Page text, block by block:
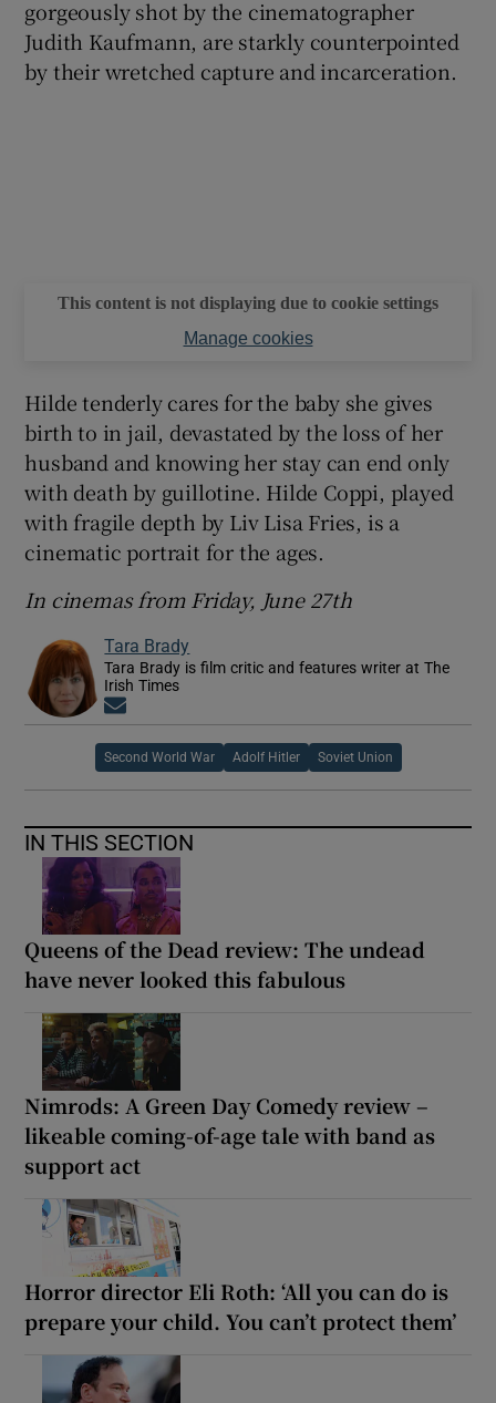
gorgeously shot by the cinematographer
Judith Kaufmann, are starkly counterpointed
by their wretched capture and incarceration.
This content is not displaying due to cookie settings
Manage cookies
Hilde tenderly cares for the baby she gives
birth to in jail, devastated by the loss of her
husband and knowing her stay can end only
with death by guillotine. Hilde Coppi, played
with fragile depth by Liv Lisa Fries, is a
cinematic portrait for the ages.
In cinemas from Friday, June 27th
Tara Brady
Tara Brady is film critic and features writer at The
Irish Times
Second World War Adolf Hitler Soviet Union
IN THIS SECTION
Queens of the Dead review: The undead
have never looked this fabulous
Nimrods: A Green Day Comedy review –
likeable coming-of-age tale with band as
support act
Horror director Eli Roth: ‘All you can do is
prepare your child. You can’t protect them’